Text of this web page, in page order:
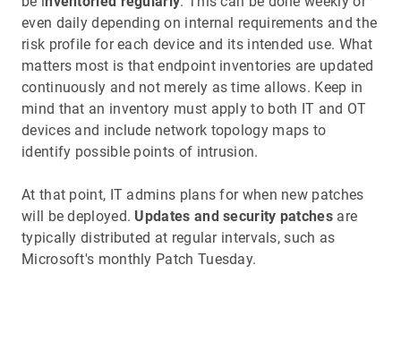
even daily depending on internal requirements and the
risk profile for each device and its intended use. What
matters most is that endpoint inventories are updated
continuously and not merely as time allows. Keep in
mind that an inventory must apply to both IT and OT
devices and include network topology maps to
identify possible points of intrusion.
At that point, IT admins plans for when new patches
will be deployed. Updates and security patches are
typically distributed at regular intervals, such as
Microsoft's monthly Patch Tuesday.